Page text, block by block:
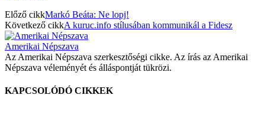
Előző cikkMarkó Beáta: Ne lopj!
Következő cikkA kuruc.info stílusában kommunikál a Fidesz
Amerikai Népszava
Az Amerikai Népszava szerkesztőségi cikke. Az írás az Amerikai
Népszava véleményét és álláspontját tükrözi.
KAPCSOLÓDÓ CIKKEK